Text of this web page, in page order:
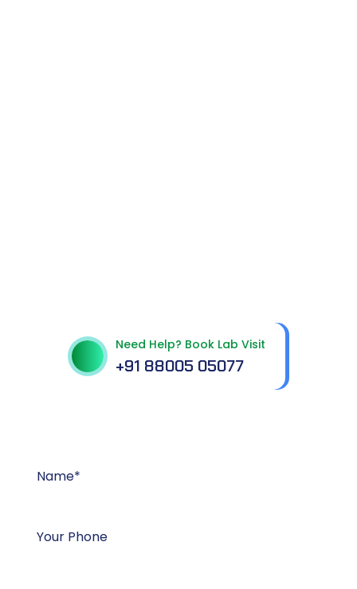
Need Help? Book Lab Visit
+91 88005 05077